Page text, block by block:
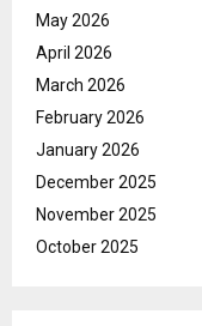
May 2026
April 2026
March 2026
February 2026
January 2026
December 2025
November 2025
October 2025